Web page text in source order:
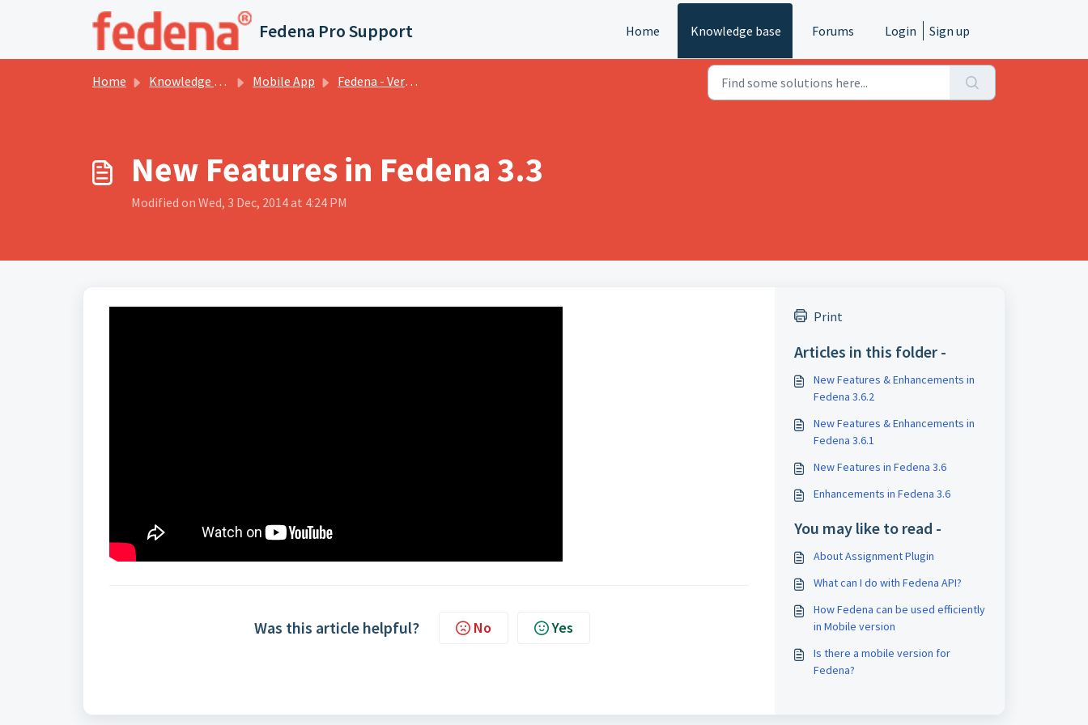
Skip to main content
Fedena Pro Support Home Knowledge base Forums Login Sign up
Home Knowledge base Mobile App Fedena - Version Videos
New Features in Fedena 3.3
Modified on Wed, 3 Dec, 2014 at 4:24 PM
Was this article helpful? No Yes
Print
Articles in this folder -
New Features & Enhancements in
Fedena 3.6.2
New Features & Enhancements in
Fedena 3.6.1
New Features in Fedena 3.6
Enhancements in Fedena 3.6
You may like to read -
About Assignment Plugin
What can I do with Fedena API?
How Fedena can be used efficiently
in Mobile version
Is there a mobile version for
Fedena?